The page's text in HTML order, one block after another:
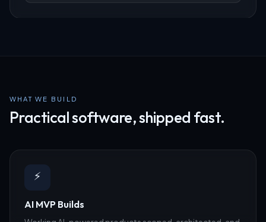
WHAT WE BUILD
Practical software, shipped fast.
⚡
AI MVP Builds